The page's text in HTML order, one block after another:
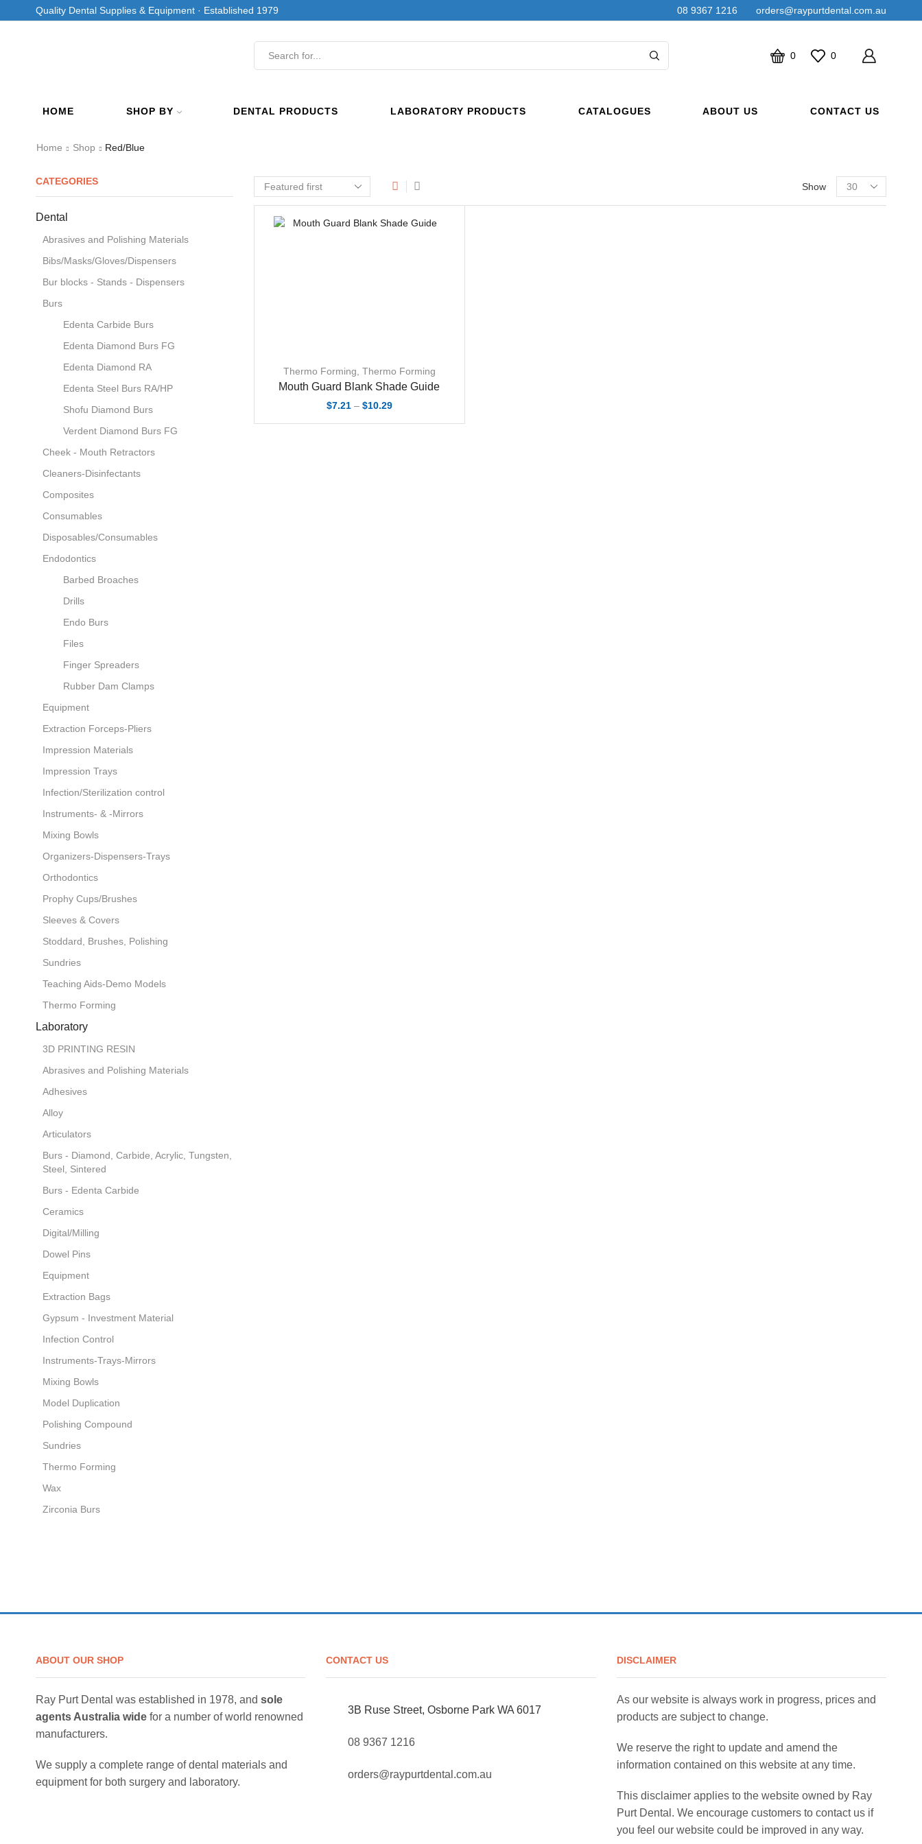
Quality Dental Supplies & Equipment · Established 1979 08 9367 1216 orders@raypurtdental.com.au
0 0
HOME SHOP BY DENTAL PRODUCTS LABORATORY PRODUCTS CATALOGUES ABOUT US CONTACT US
Home Shop Red/Blue
Show
Products
per
Thermo Forming Thermo Forming
Mouth Guard Blank Shade Guide
$7.21 – $10.29Price
CATEGORIES
Dental
Abrasives and Polishing Materials
Bibs/Masks/Gloves/Dispensers
Bur blocks - Stands - Dispensers
Burs
Edenta Carbide Burs
Edenta Diamond Burs FG
Edenta Diamond RA
Edenta Steel Burs RA/HP
Shofu Diamond Burs
Verdent Diamond Burs FG
Cheek - Mouth Retractors
Cleaners-Disinfectants
Composites
Consumables
Disposables/Consumables
Endodontics
Barbed Broaches
Drills
Endo Burs
Files
Finger Spreaders
Rubber Dam Clamps
Equipment
Extraction Forceps-Pliers
Impression Materials
Impression Trays
Infection/Sterilization control
Instruments- & -Mirrors
Mixing Bowls
Organizers-Dispensers-Trays
Orthodontics
Prophy Cups/Brushes
Sleeves & Covers
Stoddard, Brushes, Polishing
Sundries
Teaching Aids-Demo Models
Thermo Forming
Laboratory
3D PRINTING RESIN
Abrasives and Polishing Materials
Adhesives
Alloy
Articulators
Burs - Diamond, Carbide, Acrylic, Tungsten,
Steel, Sintered
Burs - Edenta Carbide
Ceramics
Digital/Milling
Dowel Pins
Equipment
Extraction Bags
Gypsum - Investment Material
Infection Control
Instruments-Trays-Mirrors
Mixing Bowls
Model Duplication
Polishing Compound
Sundries
Thermo Forming
Wax
Zirconia Burs
ABOUT OUR SHOP
Ray Purt Dental was established in 1978, and sole
agents Australia wide for a number of world renowned
manufacturers.
We supply a complete range of dental materials and
equipment for both surgery and laboratory.
CONTACT US
3B Ruse Street, Osborne Park WA 6017
08 9367 1216
orders@raypurtdental.com.au
DISCLAIMER
As our website is always work in progress, prices and
products are subject to change.
We reserve the right to update and amend the
information contained on this website at any time.
This disclaimer applies to the website owned by Ray
Purt Dental. We encourage customers to contact us if
you feel our website could be improved in any way.